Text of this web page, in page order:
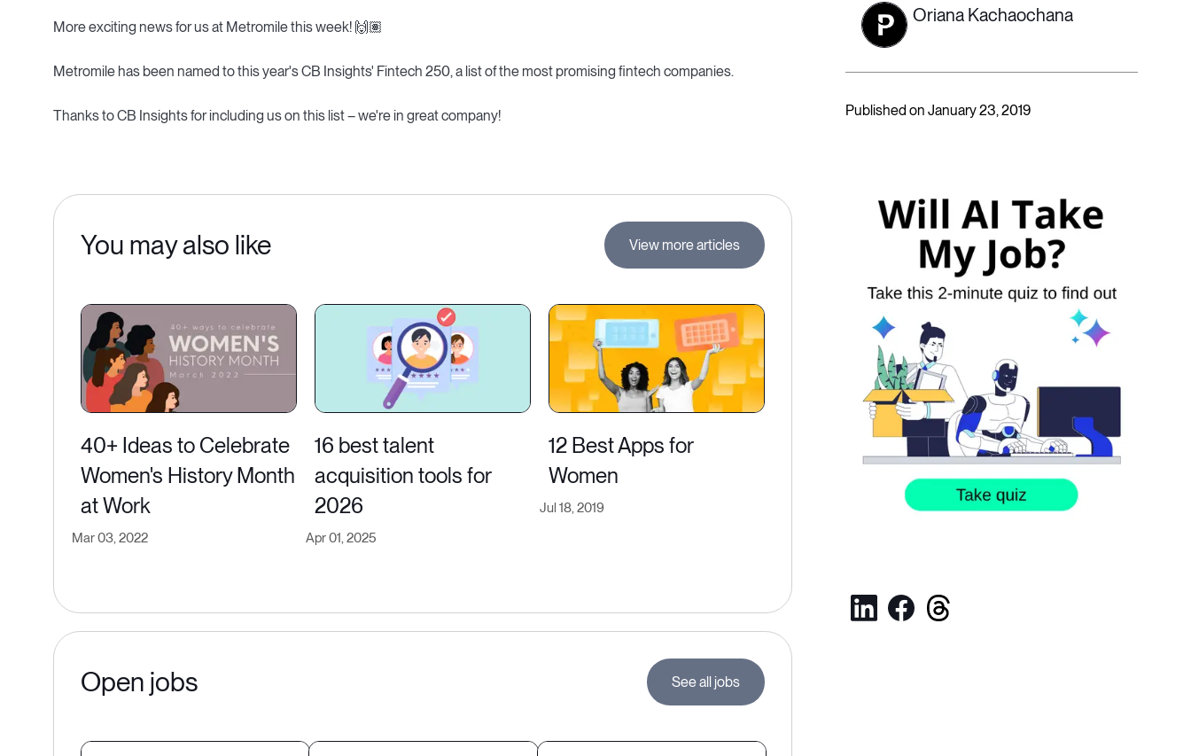
More exciting news for us at Metromile this week! 🙌🏽
Metromile has been named to this year's CB Insights' Fintech 250, a list of the most promising fintech companies.
Thanks to CB Insights for including us on this list – we're in great company!
You may also like View more articles
40+ Ideas to Celebrate
Women's History Month
at Work
Mar 03, 2022
16 best talent
acquisition tools for
2026
Apr 01, 2025
12 Best Apps for
Women
Jul 18, 2019
Open jobs See all jobs
Oriana Kachaochana
Published on January 23, 2019